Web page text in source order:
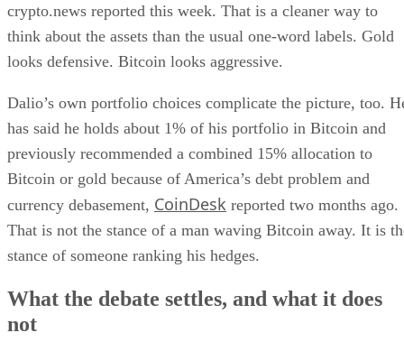
crypto.news reported this week. That is a cleaner way to
think about the assets than the usual one-word labels. Gold
looks defensive. Bitcoin looks aggressive.
Dalio’s own portfolio choices complicate the picture, too.
has said he holds about 1% of his portfolio in Bitcoin and
previously recommended a combined 15% allocation to
Bitcoin or gold because of America’s debt problem and
currency debasement, CoinDesk reported two months ago.
That is not the stance of a man waving Bitcoin away. It is
stance of someone ranking his hedges.
What the debate settles, and what it does
not